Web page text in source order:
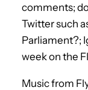
comments;
Twitter such
Parliament?;
week on the
Music from